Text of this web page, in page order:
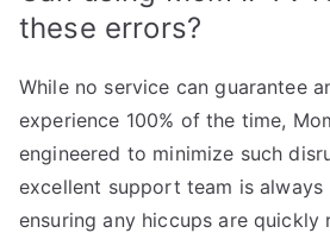
these errors?
While no service can guarantee
experience 100% of the time,
engineered to minimize such
excellent support team is always
ensuring any hiccups are quickly